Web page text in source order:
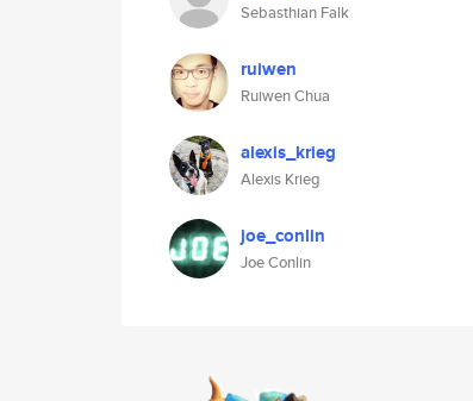
Sebasthian Falk
ruiwen
Ruiwen Chua
alexis_krieg
Alexis Krieg
joe_conlin
Joe Conlin